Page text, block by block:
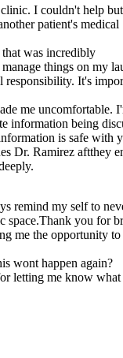
I couldn't help
patient's medical
was incredibly
things on my
responsibility. It's
me uncomfortable.
information being
is safe with
Dr. Ramirez aftthey
remind my self to
space.Thank you for
me the opportunity to
wont happen again?
letting me know what